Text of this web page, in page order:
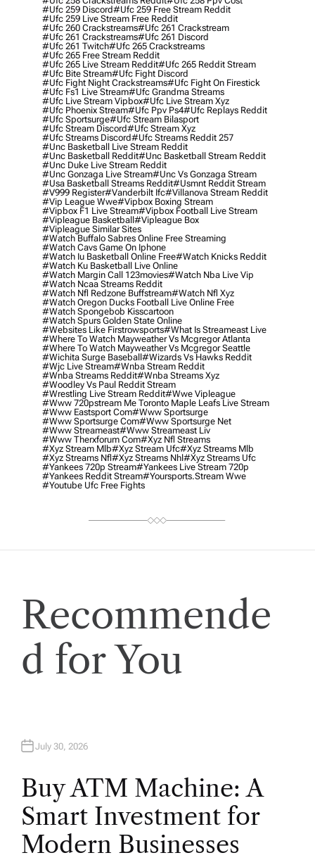
#ufc 259 Discord#ufc 259 Free Stream Reddit
#ufc 259 Live Stream Free Reddit
#ufc 260 Crackstreams#ufc 261 Crackstream
#ufc 261 Crackstreams#ufc 261 Discord
#ufc 261 Twitch#ufc 265 Crackstreams
#ufc 265 Free Stream Reddit
#ufc 265 Live Stream Reddit#ufc 265 Reddit Stream
#ufc Bite Stream#ufc Fight Discord
#ufc Fight Night Crackstreams#ufc Fight On Firestick
#ufc Fs1 Live Stream#ufc Grandma Streams
#ufc Live Stream Vipbox#ufc Live Stream Xyz
#ufc Phoenix Stream#ufc Ppv Ps4#ufc Replays Reddit
#ufc Sportsurge#ufc Stream Bilasport
#ufc Stream Discord#ufc Stream Xyz
#ufc Streams Discord#ufc Streams Reddit 257
#unc Basketball Live Stream Reddit
#unc Basketball Reddit#unc Basketball Stream Reddit
#unc Duke Live Stream Reddit
#unc Gonzaga Live Stream#unc Vs Gonzaga Stream
#usa Basketball Streams Reddit#usmnt Reddit Stream
#v999 Register#vanderbilt Ifc#villanova Stream Reddit
#vip League Wwe#vipbox Boxing Stream
#vipbox F1 Live Stream#vipbox Football Live Stream
#vipleague Basketball#vipleague Box
#vipleague Similar Sites
#watch Buffalo Sabres Online Free Streaming
#watch Cavs Game On Iphone
#watch Iu Basketball Online Free#watch Knicks Reddit
#watch Ku Basketball Live Online
#watch Margin Call 123movies#watch Nba Live Vip
#watch Ncaa Streams Reddit
#watch Nfl Redzone Buffstream#watch Nfl Xyz
#watch Oregon Ducks Football Live Online Free
#watch Spongebob Kisscartoon
#watch Spurs Golden State Online
#websites Like Firstrowsports#what Is Streameast Live
#where To Watch Mayweather Vs Mcgregor Atlanta
#where To Watch Mayweather Vs Mcgregor Seattle
#wichita Surge Baseball#wizards Vs Hawks Reddit
#wjc Live Stream#wnba Stream Reddit
#wnba Streams Reddit#wnba Streams Xyz
#woodley Vs Paul Reddit Stream
#wrestling Live Stream Reddit#wwe Vipleague
#www 720pstream Me Toronto Maple Leafs Live Stream
#www Eastsport Com#www Sportsurge
#www Sportsurge Com#www Sportsurge Net
#www Streameast#www Streameast Liv
#www Therxforum Com#xyz Nfl Streams
#xyz Stream Mlb#xyz Stream Ufc#xyz Streams Mlb
#xyz Streams Nfl#xyz Streams Nhl#xyz Streams Ufc
#yankees 720p Stream#yankees Live Stream 720p
#yankees Reddit Stream#yoursports.stream Wwe
#youtube Ufc Free Fights
Recommende
d for You
July 30, 2026
Buy ATM Machine: A
Smart Investment for
Modern Businesses